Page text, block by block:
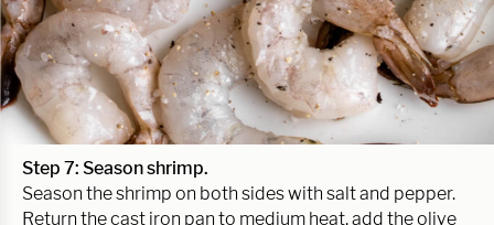
Step 7: Season shrimp.
Season the shrimp on both sides with salt and pepper.
Return the cast iron pan to medium heat, add the olive